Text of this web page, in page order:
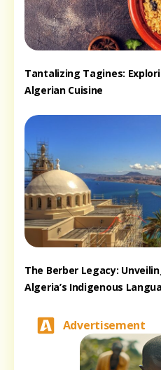
Tantalizing Tagines:
Algerian Cuisine
The Berber Legacy:
Algeria’s Indigenous
Advertisement